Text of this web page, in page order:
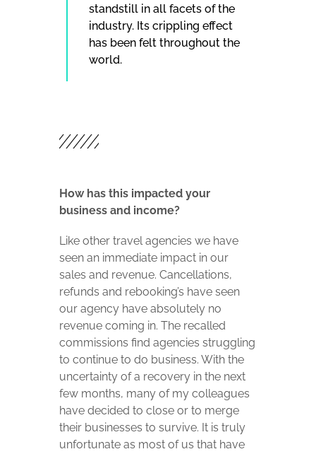
standstill in all facets of the
industry. Its crippling effect
has been felt throughout the
world.
How has this impacted your
business and income?
Like other travel agencies we have
seen an immediate impact in our
sales and revenue. Cancellations,
refunds and rebooking’s have seen
our agency have absolutely no
revenue coming in. The recalled
commissions find agencies struggling
to continue to do business. With the
uncertainty of a recovery in the next
few months, many of my colleagues
have decided to close or to merge
their businesses to survive. It is truly
unfortunate as most of us that have